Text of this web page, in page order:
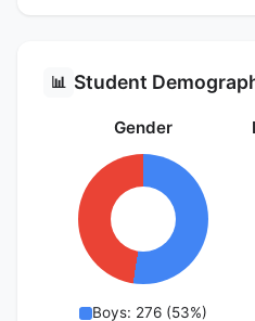
📊 Student
Gender
Boys: 276 (53%)